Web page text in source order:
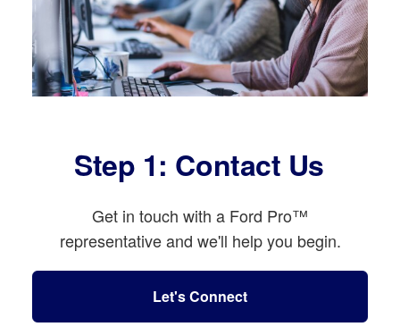
Step 1: Contact Us
Get in touch with a Ford Pro™
representative and we'll help you begin.
Let's Connect